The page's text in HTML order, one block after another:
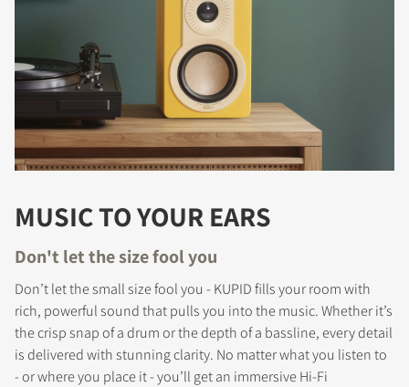
MUSIC TO YOUR EARS
Don't let the size fool you
Don’t let the small size fool you - KUPID fills your room with
rich, powerful sound that pulls you into the music. Whether it’s
the crisp snap of a drum or the depth of a bassline, every detail
is delivered with stunning clarity. No matter what you listen to
- or where you place it - you’ll get an immersive Hi-Fi